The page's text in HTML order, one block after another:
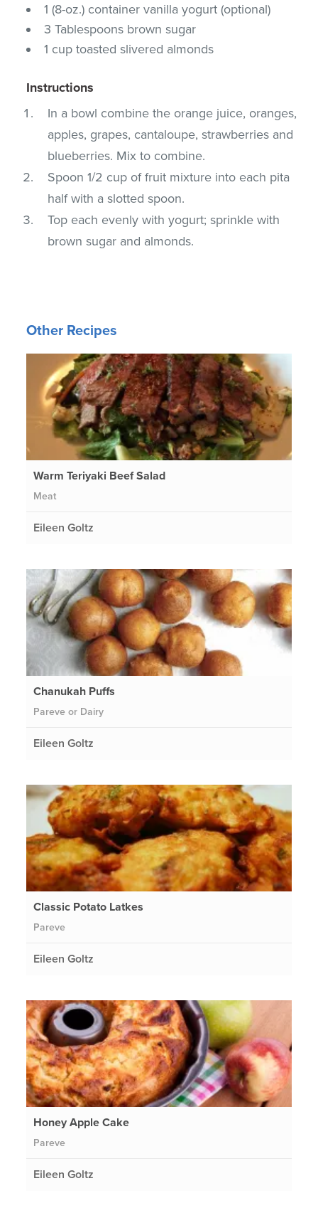
1 (8-oz.) container vanilla yogurt (optional)
3 Tablespoons brown sugar
1 cup toasted slivered almonds
Instructions
In a bowl combine the orange juice, oranges,
apples, grapes, cantaloupe, strawberries and
blueberries. Mix to combine.
Spoon 1/2 cup of fruit mixture into each pita
half with a slotted spoon.
Top each evenly with yogurt; sprinkle with
brown sugar and almonds.
Other Recipes
Warm Teriyaki Beef Salad
Meat
Eileen Goltz
Chanukah Puffs
Pareve or Dairy
Eileen Goltz
Classic Potato Latkes
Pareve
Eileen Goltz
Honey Apple Cake
Pareve
Eileen Goltz